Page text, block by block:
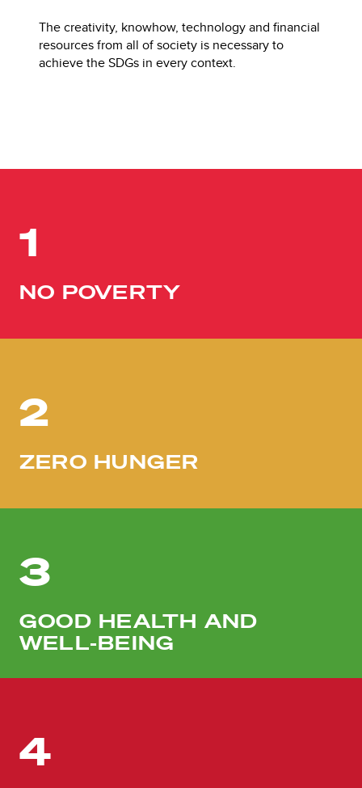
The creativity, knowhow, technology and financial
resources from all of society is necessary to
achieve the SDGs in every context.
1
NO POVERTY
2
ZERO HUNGER
3
GOOD HEALTH AND
WELL-BEING
4